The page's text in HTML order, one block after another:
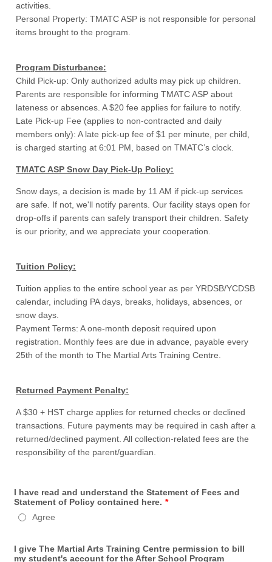
activities.
Personal Property: TMATC ASP is not responsible for personal
items brought to the program.
Program Disturbance:
Child Pick-up: Only authorized adults may pick up children.
Parents are responsible for informing TMATC ASP about
lateness or absences. A $20 fee applies for failure to notify.
Late Pick-up Fee (applies to non-contracted and daily
members only): A late pick-up fee of $1 per minute, per child,
is charged starting at 6:01 PM, based on TMATC’s clock.
TMATC ASP Snow Day Pick-Up Policy:
Snow days, a decision is made by 11 AM if pick-up services
are safe. If not, we'll notify parents. Our facility stays open for
drop-offs if parents can safely transport their children. Safety
is our priority, and we appreciate your cooperation.
Tuition Policy:
Tuition applies to the entire school year as per YRDSB/YCDSB
calendar, including PA days, breaks, holidays, absences, or
snow days.
Payment Terms: A one-month deposit required upon
registration. Monthly fees are due in advance, payable every
25th of the month to The Martial Arts Training Centre.
Returned Payment Penalty:
A $30 + HST charge applies for returned checks or declined
transactions. Future payments may be required in cash after a
returned/declined payment. All collection-related fees are the
responsibility of the parent/guardian.
I have read and understand the Statement of Fees and
Statement of Policy contained here. *
Agree
I give The Martial Arts Training Centre permission to bill
my student's account for the After School Program